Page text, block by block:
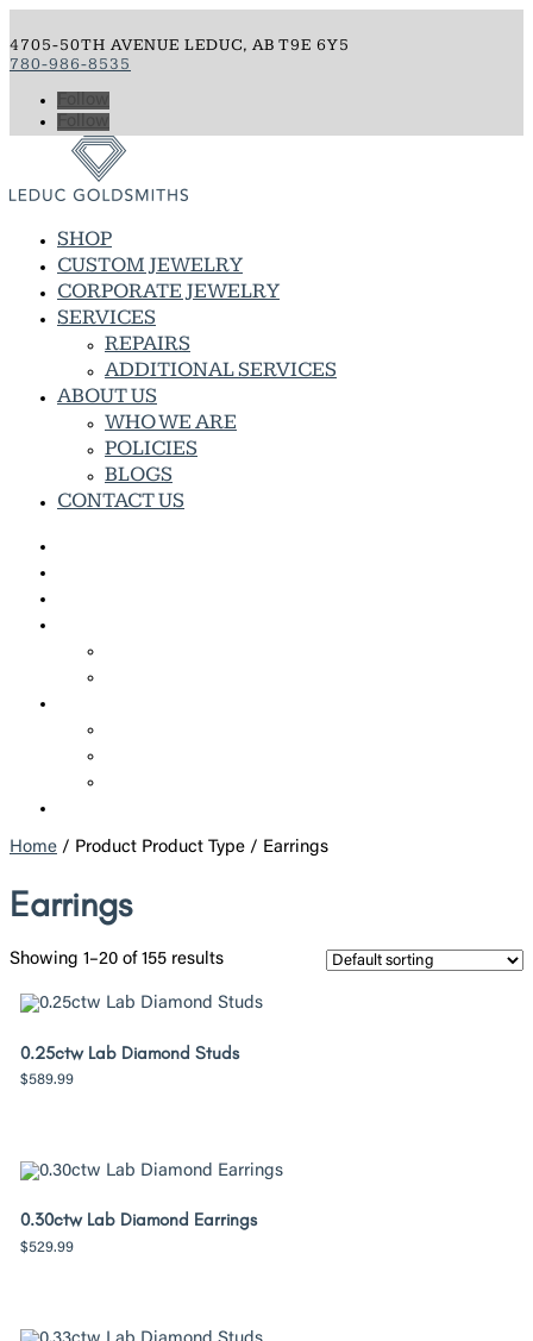
4705-50TH AVENUE LEDUC, AB T9E 6Y5
780-986-8535
SHOP
CUSTOM JEWELRY
CORPORATE JEWELRY
SERVICES
REPAIRS
ADDITIONAL SERVICES
ABOUT US
WHO WE ARE
POLICIES
BLOGS
CONTACT US
Home / Product Product Type / Earrings
Earrings
Showing 1–20 of 155 results
0.25ctw Lab Diamond Studs
$589.99
0.30ctw Lab Diamond Earrings
$529.99